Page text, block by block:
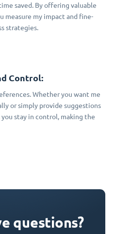
saved. By offering valuable
measure my impact and fine-
strategies.
Control:
Whether you want me
or simply provide suggestions
you stay in control, making the
questions?